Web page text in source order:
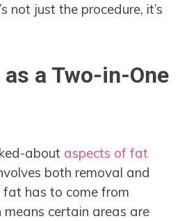
not just the procedure, it’s
a Two-in-One
about aspects of fat
both removal and
fat has to come from
means certain areas are